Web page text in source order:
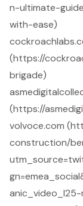
n-ultimate-
with-ease)
(https://
brigade)
(https://
volvoce.com
construction/